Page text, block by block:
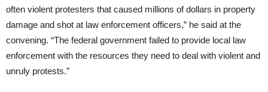
often violent protesters that caused millions of dollars in property
damage and shot at law enforcement officers,” he said at the
convening. “The federal government failed to provide local law
enforcement with the resources they need to deal with violent and
unruly protests.”